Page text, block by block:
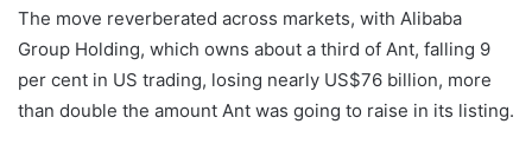
The move reverberated across markets, with Alibaba
Group Holding, which owns about a third of Ant, falling 9
per cent in US trading, losing nearly US$76 billion, more
than double the amount Ant was going to raise in its listing.